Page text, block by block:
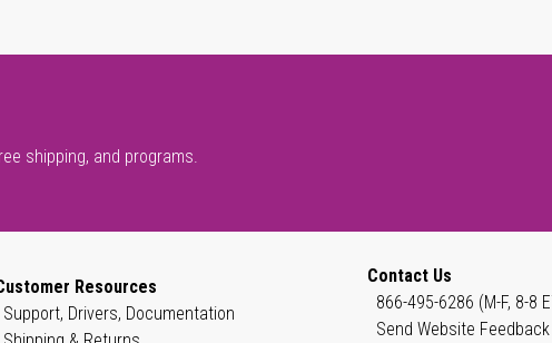
shipping, and programs.
Resources
Support, Drivers, Documentation
Contact Us
866-495-6286 (M-F, 8-8
Send Website Feedback